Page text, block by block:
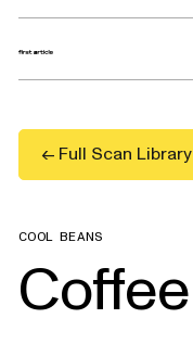
← Full Scan Library
COOL BEANS
Coffee